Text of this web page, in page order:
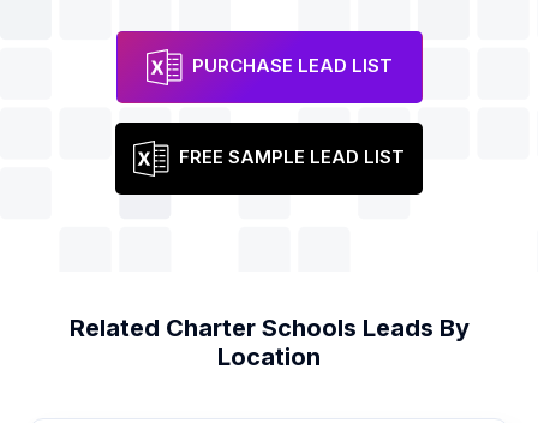
PURCHASE LEAD LIST
FREE SAMPLE LEAD LIST
Related Charter Schools Leads By
Location